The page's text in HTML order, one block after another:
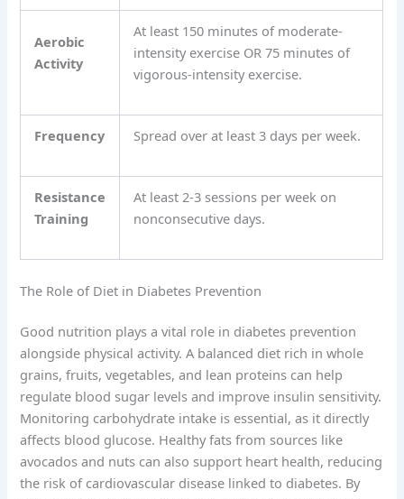
Aerobic
Activity
At least 150 minutes of moderate-
intensity exercise OR 75 minutes of
vigorous-intensity exercise.
Frequency Spread over at least 3 days per week.
Resistance
Training
At least 2-3 sessions per week on
nonconsecutive days.
The Role of Diet in Diabetes Prevention
Good nutrition plays a vital role in diabetes prevention
alongside physical activity. A balanced diet rich in whole
grains, fruits, vegetables, and lean proteins can help
regulate blood sugar levels and improve insulin sensitivity.
Monitoring carbohydrate intake is essential, as it directly
affects blood glucose. Healthy fats from sources like
avocados and nuts can also support heart health, reducing
the risk of cardiovascular disease linked to diabetes. By